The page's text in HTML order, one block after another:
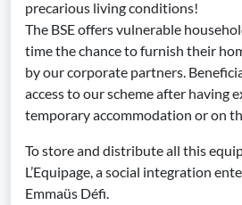
precarious living conditions!
The BSE offers vulnerable
time the chance to furnish their
by our corporate partners.
access to our scheme after having
temporary accommodation or on
To store and distribute all this
L’Equipage, a social integration
Emmaüs Défi.